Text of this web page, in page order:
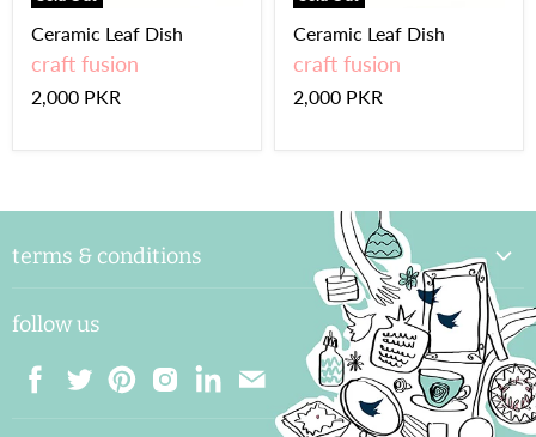
Ceramic Leaf Dish
craft fusion
2,000 PKR
Ceramic Leaf Dish
craft fusion
2,000 PKR
terms & conditions
returns & exchange
follow us